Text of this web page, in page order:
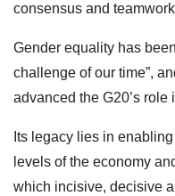
consensus and
Gender equality has
challenge of our time”,
advanced the G20’s
Its legacy lies in
levels of the economy
which incisive, decisive